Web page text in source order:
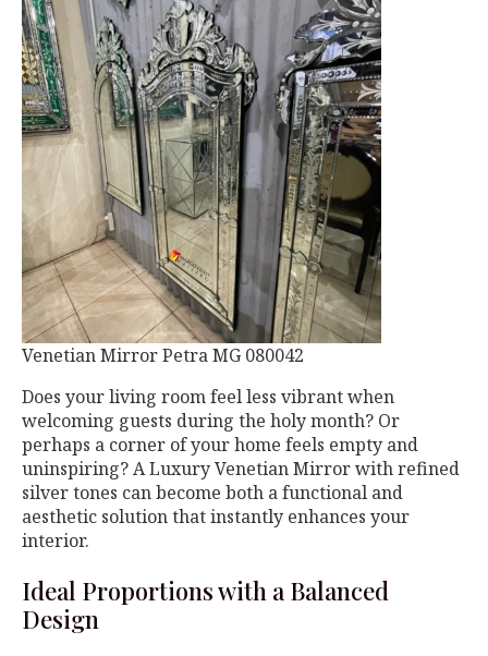
Venetian Mirror Petra MG 080042
Does your living room feel less vibrant when
welcoming guests during the holy month? Or
perhaps a corner of your home feels empty and
uninspiring? A Luxury Venetian Mirror with refined
silver tones can become both a functional and
aesthetic solution that instantly enhances your
interior.
Ideal Proportions with a Balanced
Design